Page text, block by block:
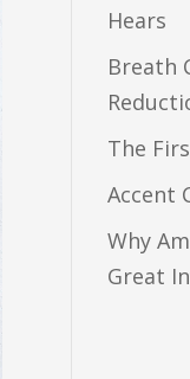
Hears
Breath
The
Accent
Why
Great